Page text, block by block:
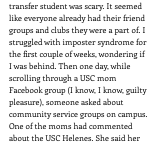
transfer student was scary. It seemed
like everyone already had their friend
groups and clubs they were a part of. I
struggled with imposter syndrome for
the first couple of weeks, wondering if
I was behind. Then one day, while
scrolling through a USC mom
Facebook group (I know, I know, guilty
pleasure), someone asked about
community service groups on campus.
One of the moms had commented
about the USC Helenes. She said her